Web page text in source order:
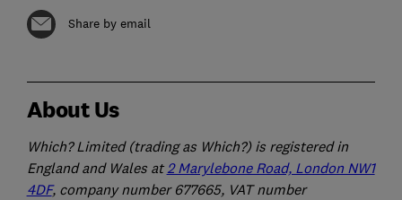
Share by email
About Us
Which? Limited (trading as Which?) is registered in
England and Wales at2 Marylebone Road, London NW1
4DF, company number 677665, VAT number